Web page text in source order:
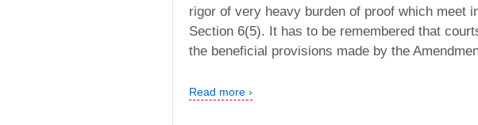
rigor of very heavy burden of proof which meet
Section 6(5). It has to be remembered that
the beneficial provisions made by the
Read more ›